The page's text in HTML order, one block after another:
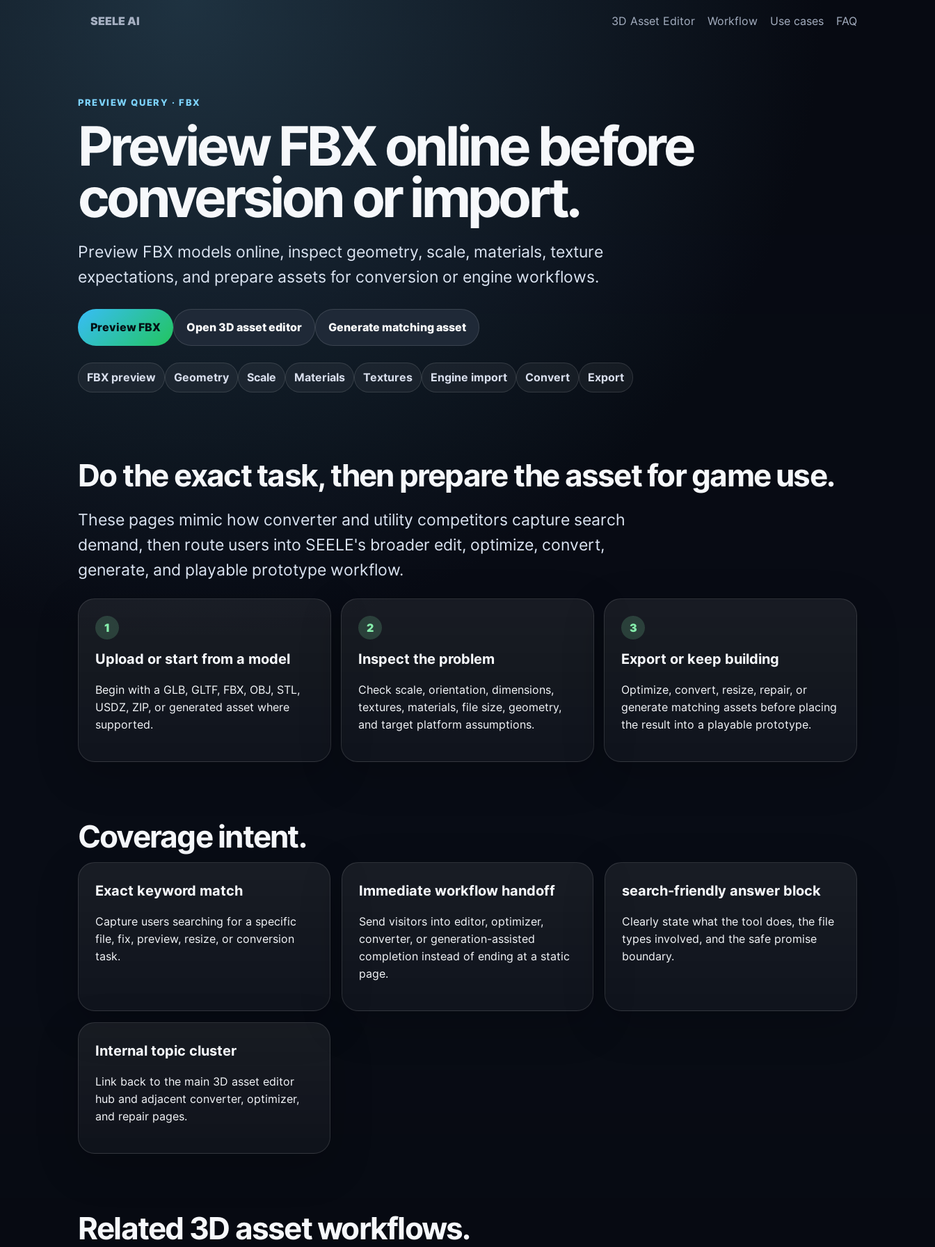
SEELE AI 3D Asset Editor Workflow Use cases FAQ
PREVIEW QUERY · FBX
Preview FBX online before
conversion or import.
Preview FBX models online, inspect geometry, scale, materials, texture
expectations, and prepare assets for conversion or engine workflows.
Preview FBX Open 3D asset editor Generate matching asset
FBX preview Geometry Scale Materials Textures Engine import Convert Export
Do the exact task, then prepare the asset for game use.
These pages mimic how converter and utility competitors capture search
demand, then route users into SEELE's broader edit, optimize, convert,
generate, and playable prototype workflow.
Upload or start from a model
Begin with a GLB, GLTF, FBX, OBJ, STL,
USDZ, ZIP, or generated asset where
supported.
Inspect the problem
Check scale, orientation, dimensions,
textures, materials, file size, geometry,
and target platform assumptions.
Export or keep building
Optimize, convert, resize, repair, or
generate matching assets before placing
the result into a playable prototype.
Coverage intent.
Exact keyword match
Capture users searching for a specific
file, fix, preview, resize, or conversion
task.
Immediate workflow handoff
Send visitors into editor, optimizer,
converter, or generation-assisted
completion instead of ending at a static
page.
search-friendly answer block
Clearly state what the tool does, the file
types involved, and the safe promise
boundary.
Internal topic cluster
Link back to the main 3D asset editor
hub and adjacent converter, optimizer,
and repair pages.
Related 3D asset workflows.